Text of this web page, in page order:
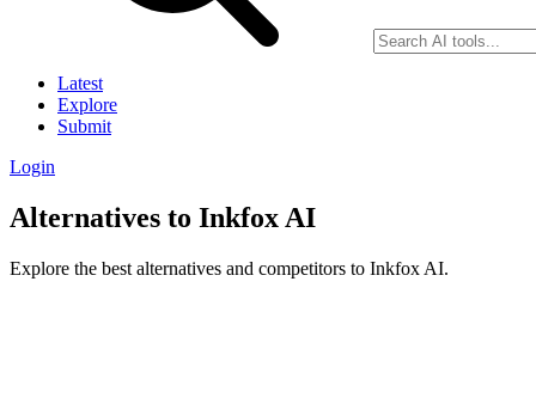
Latest
Explore
Submit
Login
Alternatives to Inkfox AI
Explore the best alternatives and competitors to Inkfox AI.